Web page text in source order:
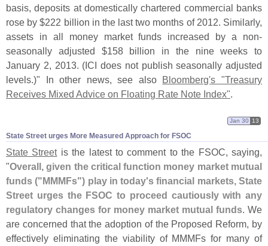
basis, deposits at domestically chartered commercial banks
rose by $222 billion in the last two months of 2012. Similarly,
assets in all money market funds increased by a non-
seasonally adjusted $158 billion in the nine weeks to
January 2, 2013. (ICI does not publish seasonally adjusted
levels.)" In other news, see also Bloomberg's "Treasury
Receives Mixed Advice on Floating Rate Note Index".
State Street urges More Measured Approach for FSOC
Jan 30 13
State Streetis the latest to comment to the FSOC, saying,
"Overall, given the critical function money market mutual
funds ("MMMFs") play in today's financial markets, State
Street urges the FSOC to proceed cautiously with any
regulatory changes for money market mutual funds. We
are concerned that the adoption of the Proposed Reform, by
effectively eliminating the viability of MMMFs for many of